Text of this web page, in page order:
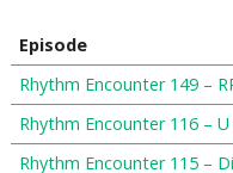
Episode
Rhythm Encounter 149 –
Rhythm Encounter 116 –
Rhythm Encounter 115 –